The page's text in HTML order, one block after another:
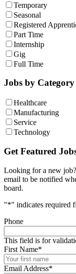
Temporary
Seasonal
Registered
Part Time
Internship
Gig
Full Time
Jobs by Category
Healthcare
Manufacturing
Service
Technology
Get Featured
Looking for a new
email to be notified
board.
"*" indicates required
Phone
This field is for
First Name*
Email Address*